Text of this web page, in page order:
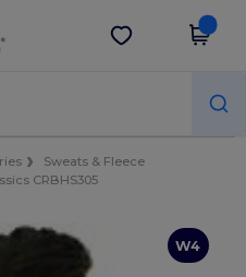
Get the app
Sweats & Fleece
CRBHS305
W4